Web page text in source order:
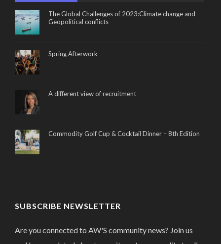
The Global Challenges of 2023:Climate change and
Geopolitical conflicts
Spring Afterwork
A different view of recruitment
Commodity Golf Cup & Cocktail Dinner – 8th Edition
SUBSCRIBE NEWSLETTER
Are you connected to AW'S community news? Join us